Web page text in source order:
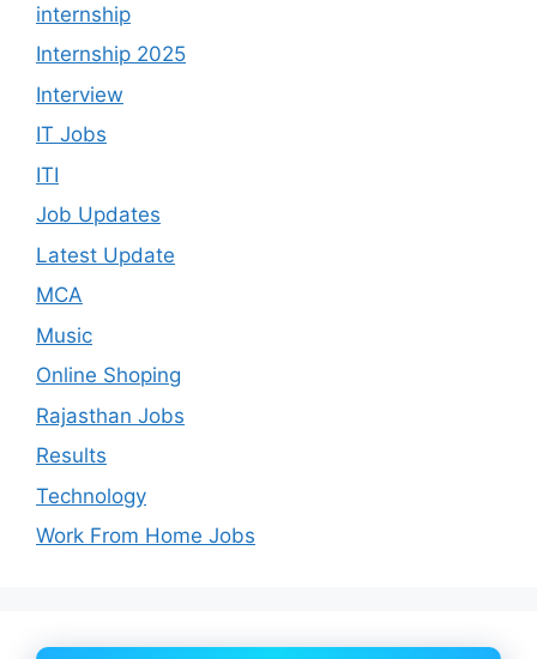
internship
Internship 2025
Interview
IT Jobs
ITI
Job Updates
Latest Update
MCA
Music
Online Shoping
Rajasthan Jobs
Results
Technology
Work From Home Jobs